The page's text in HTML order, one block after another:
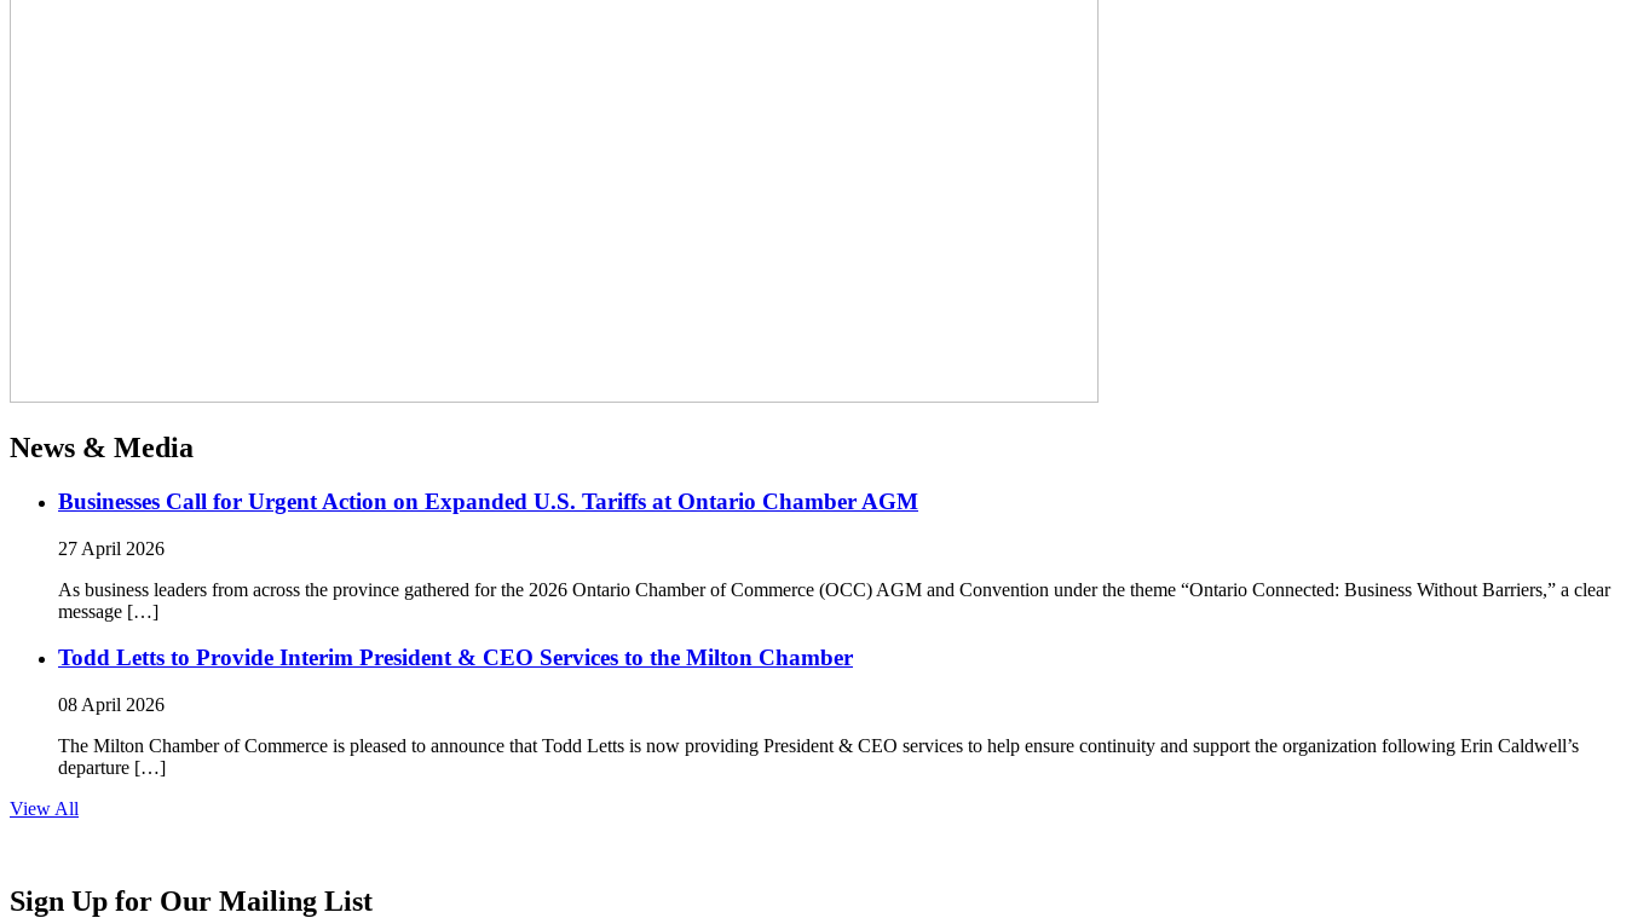
News & Media
Businesses Call for Urgent Action on Expanded U.S. Tariffs at Ontario Chamber AGM
27 April 2026
As business leaders from across the province gathered for the 2026 Ontario Chamber of Commerce (OCC) AGM and Convention under the theme “Ontario Connected: Business Without Barriers,” a clear
message […]
Todd Letts to Provide Interim President & CEO Services to the Milton Chamber
08 April 2026
The Milton Chamber of Commerce is pleased to announce that Todd Letts is now providing President & CEO services to help ensure continuity and support the organization following Erin Caldwell’s
departure […]
View All
Sign Up for Our Mailing List